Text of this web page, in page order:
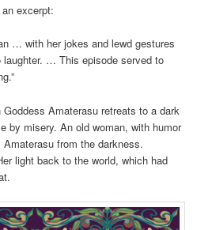
an excerpt:
… with her jokes and lewd gestures
laughter. … This episode served to
Amaterasu retreats to a dark
by misery. An old woman, with humor
from the darkness.
light back to the world, which had